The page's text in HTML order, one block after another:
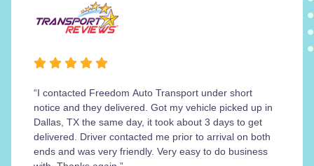
“I contacted Freedom Auto Transport under short
notice and they delivered. Got my vehicle picked up in
Dallas, TX the same day, it took about 3 days to get
delivered. Driver contacted me prior to arrival on both
ends and was very friendly. Very easy to do business